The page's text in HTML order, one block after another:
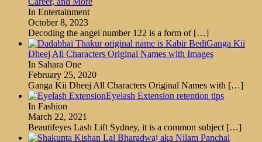
In Entertainment
October 8, 2023
Decoding the angel number 122 is a form of […]
Ganga Kii
Dheej All Characters Original Names with Images
In Sahara One
February 25, 2020
Ganga Kii Dheej All Characters Original Names with […]
Eyelash Extension retention tips
In Fashion
March 22, 2021
Beautifeyes Lash Lift Sydney, it is a common subject […]